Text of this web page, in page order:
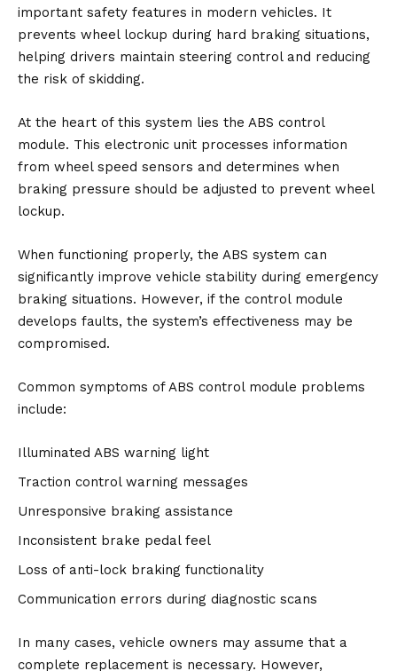
important safety features in modern vehicles. It
prevents wheel lockup during hard braking situations,
helping drivers maintain steering control and reducing
the risk of skidding.
At the heart of this system lies the ABS control
module. This electronic unit processes information
from wheel speed sensors and determines when
braking pressure should be adjusted to prevent wheel
lockup.
When functioning properly, the ABS system can
significantly improve vehicle stability during emergency
braking situations. However, if the control module
develops faults, the system’s effectiveness may be
compromised.
Common symptoms of ABS control module problems
include:
Illuminated ABS warning light
Traction control warning messages
Unresponsive braking assistance
Inconsistent brake pedal feel
Loss of anti-lock braking functionality
Communication errors during diagnostic scans
In many cases, vehicle owners may assume that a
complete replacement is necessary. However,